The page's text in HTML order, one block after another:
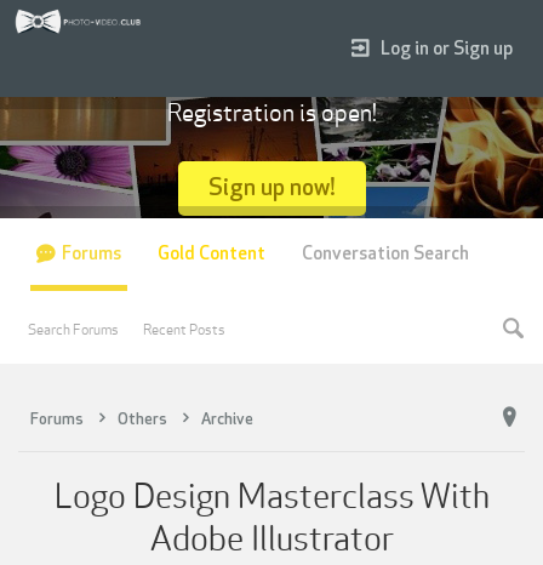
Forums Others Archive
Logo Design Masterclass With
Adobe Illustrator
Log in or Sign up
Registration is open!
Sign up now!
Forums
Search Forums Recent Posts
Gold Content Conversation Search